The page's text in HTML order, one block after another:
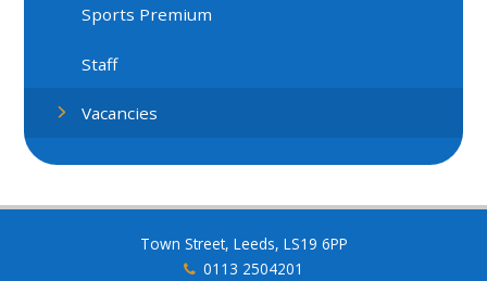
Sports Premium
Staff
Vacancies
Town Street, Leeds, LS19 6PP
0113 2504201